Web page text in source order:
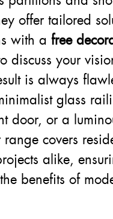
offer tailored
with a free
discuss your
is always
glass
door, or a
covers
alike,
benefits of